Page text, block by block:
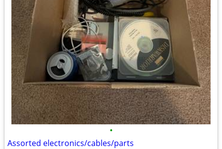
•
Assorted electronics/cables/parts